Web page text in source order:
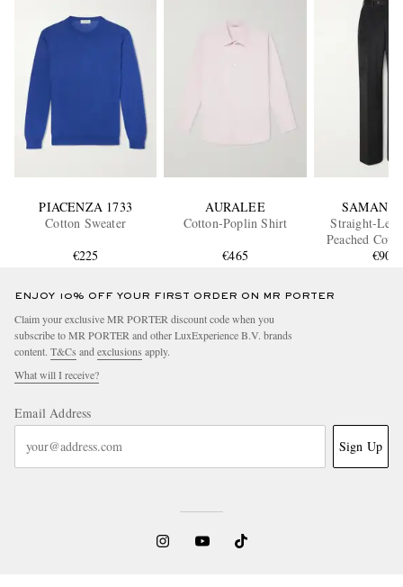
PIACENZA 1733
Cotton Sweater
€225
AURALEE
Cotton-Poplin Shirt
€465
SAMAN
Straight-Leg
Peached
€900
ENJOY 10% OFF YOUR FIRST ORDER ON MR PORTER
Claim your exclusive MR PORTER discount code when you
subscribe to MR PORTER and other LuxExperience B.V. brands
content. T&Cs and exclusions apply.
What will I receive?
Email Address
Sign Up